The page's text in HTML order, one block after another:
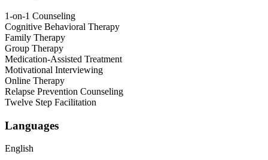
1-on-1 Counseling
Cognitive Behavioral Therapy
Family Therapy
Group Therapy
Medication-Assisted Treatment
Motivational Interviewing
Online Therapy
Relapse Prevention Counseling
Twelve Step Facilitation
Languages
English